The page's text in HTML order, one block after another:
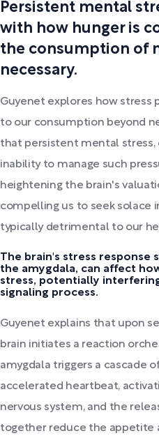
Persistent mental
with how hunger is
the consumption of
necessary.
Guyenet explores how stress
to our consumption beyond
that persistent mental stress,
inability to manage such
heightening the brain's
compelling us to seek solace
typically detrimental to our
The brain's stress response
the amygdala, can affect
stress, potentially
signaling process.
Guyenet explains that upon
brain initiates a reaction
amygdala triggers a cascade
accelerated heartbeat,
nervous system, and the
together reduce the appetite